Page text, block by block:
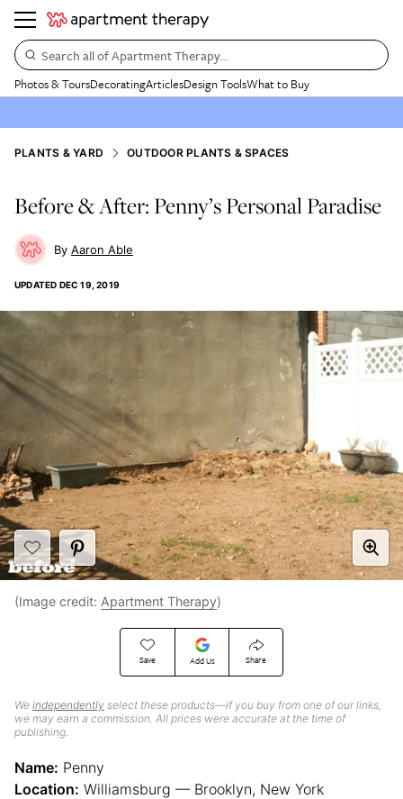
Search all of Apartment Therapy…
Photos & ToursDecoratingArticlesDesign ToolsWhat to Buy
PLANTS & YARD OUTDOOR PLANTS & SPACES
Before & After: Penny’s Personal Paradise
Aaron Able
UPDATED DEC 19, 2019
Save Add Us Share
We independently select these products—if you buy from one of our links,
we may earn a commission. All prices were accurate at the time of
publishing.
(Image credit: Apartment Therapy)
Name: Penny
Location: Williamsburg — Brooklyn, New York